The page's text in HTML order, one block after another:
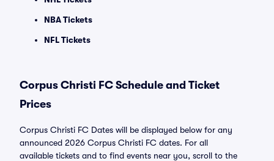
NBA Tickets
NFL Tickets
Corpus Christi FC Schedule and Ticket
Prices
Corpus Christi FC Dates will be displayed below for any
announced 2026 Corpus Christi FC dates. For all
available tickets and to find events near you, scroll to the